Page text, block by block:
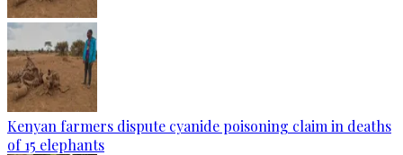
Kenyan farmers dispute cyanide poisoning claim in deaths
of 15 elephants